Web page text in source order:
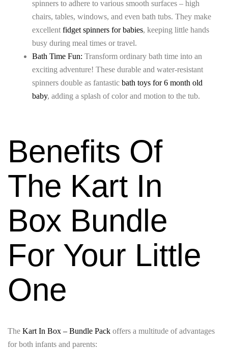
spinners to adhere to various smooth surfaces – high
chairs, tables, windows, and even bath tubs. They make
excellentfidget spinners for babies, keeping little hands
busy during meal times or travel.
Bath Time Fun: Transform ordinary bath time into an
exciting adventure! These durable and water-resistant
spinners double as fantastic bath toys for 6 month old
baby, adding a splash of color and motion to the tub.
Benefits Of
The Kart In
Box Bundle
For Your Little
One
The Kart In Box – Bundle Pack offers a multitude of advantages
for both infants and parents: